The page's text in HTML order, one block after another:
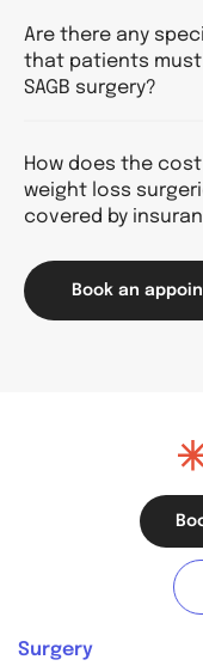
Are there any
that patients
SAGB surgery?
How does the
weight loss
covered by
Book an
Surgery